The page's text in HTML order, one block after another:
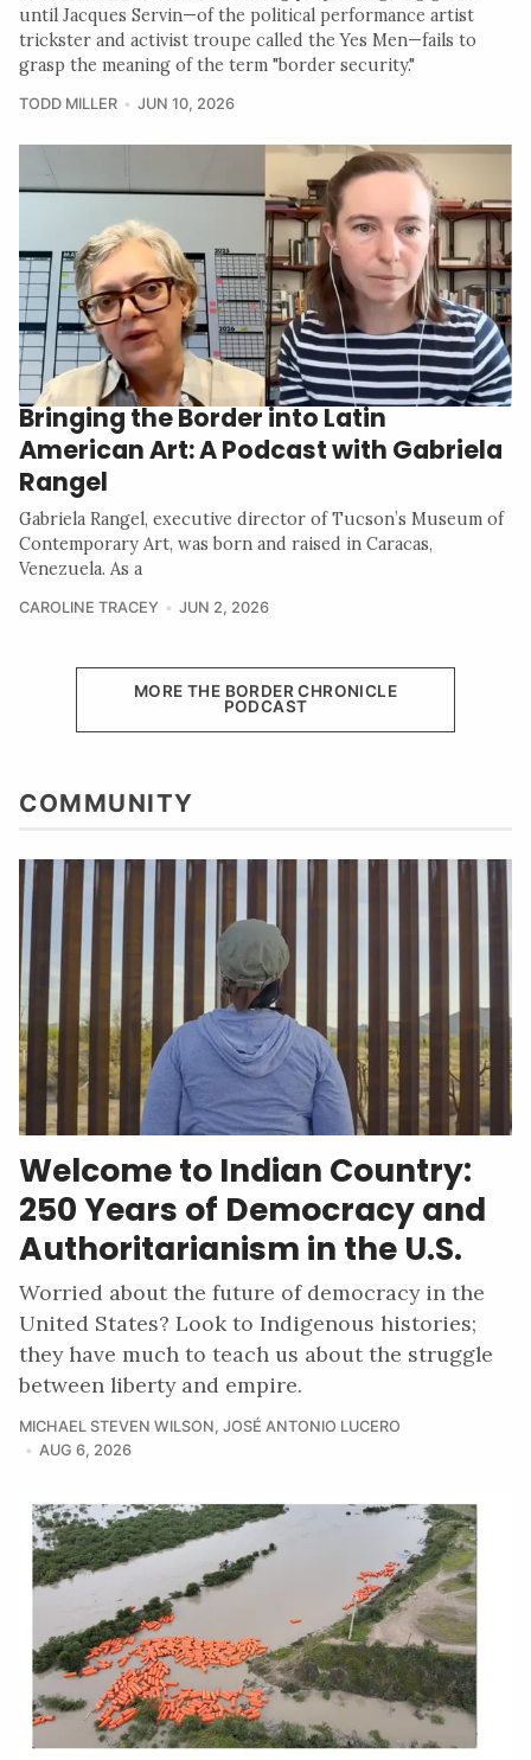
until Jacques Servin—of the political performance artist
trickster and activist troupe called the Yes Men—fails to
grasp the meaning of the term "border security."
TODD MILLER JUN 10, 2026
Bringing the Border into Latin
American Art: A Podcast with Gabriela
Rangel
Gabriela Rangel, executive director of Tucson’s Museum of
Contemporary Art, was born and raised in Caracas,
Venezuela. As a
CAROLINE TRACEY JUN 2, 2026
MORE THE BORDER CHRONICLE
PODCAST
COMMUNITY
Welcome to Indian Country:
250 Years of Democracy and
Authoritarianism in the U.S.
Worried about the future of democracy in the
United States? Look to Indigenous histories;
they have much to teach us about the struggle
between liberty and empire.
MICHAEL STEVEN WILSON, JOSÉ ANTONIO LUCERO
AUG 6, 2026